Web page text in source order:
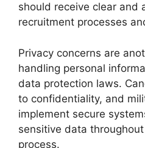
should receive clear and
recruitment processes
Privacy concerns are
handling personal
data protection laws.
to confidentiality, and
implement secure
sensitive data
process.